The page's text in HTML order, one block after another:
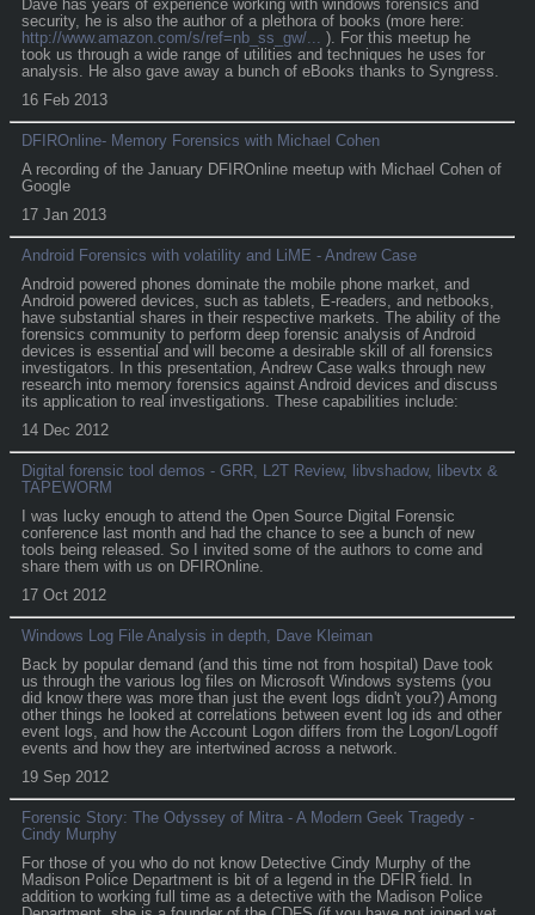
Dave has years of experience working with windows forensics and
security, he is also the author of a plethora of books (more here:
http://www.amazon.com/s/ref=nb_ss_gw/... ). For this meetup he
took us through a wide range of utilities and techniques he uses for
analysis. He also gave away a bunch of eBooks thanks to Syngress.
16 Feb 2013
DFIROnline- Memory Forensics with Michael Cohen
A recording of the January DFIROnline meetup with Michael Cohen of
Google
17 Jan 2013
Android Forensics with volatility and LiME - Andrew Case
Android powered phones dominate the mobile phone market, and
Android powered devices, such as tablets, E-readers, and netbooks,
have substantial shares in their respective markets. The ability of the
forensics community to perform deep forensic analysis of Android
devices is essential and will become a desirable skill of all forensics
investigators. In this presentation, Andrew Case walks through new
research into memory forensics against Android devices and discuss
its application to real investigations. These capabilities include:
14 Dec 2012
Digital forensic tool demos - GRR, L2T Review, libvshadow, libevtx &
TAPEWORM
I was lucky enough to attend the Open Source Digital Forensic
conference last month and had the chance to see a bunch of new
tools being released. So I invited some of the authors to come and
share them with us on DFIROnline.
17 Oct 2012
Windows Log File Analysis in depth, Dave Kleiman
Back by popular demand (and this time not from hospital) Dave took
us through the various log files on Microsoft Windows systems (you
did know there was more than just the event logs didn't you?) Among
other things he looked at correlations between event log ids and other
event logs, and how the Account Logon differs from the Logon/Logoff
events and how they are intertwined across a network.
19 Sep 2012
Forensic Story: The Odyssey of Mitra - A Modern Geek Tragedy -
Cindy Murphy
For those of you who do not know Detective Cindy Murphy of the
Madison Police Department is bit of a legend in the DFIR field. In
addition to working full time as a detective with the Madison Police